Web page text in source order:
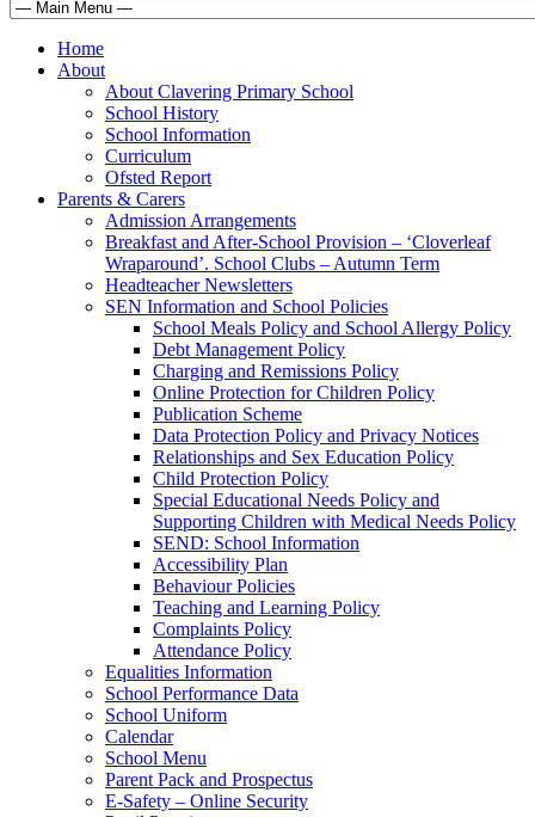
Home
About
About Clavering Primary School
School History
School Information
Curriculum
Ofsted Report
Parents & Carers
Admission Arrangements
Breakfast and After-School Provision – ‘Cloverleaf
Wraparound’. School Clubs – Autumn Term
Headteacher Newsletters
SEN Information and School Policies
School Meals Policy and School Allergy Policy
Debt Management Policy
Charging and Remissions Policy
Online Protection for Children Policy
Publication Scheme
Data Protection Policy and Privacy Notices
Relationships and Sex Education Policy
Child Protection Policy
Special Educational Needs Policy and
Supporting Children with Medical Needs Policy
SEND: School Information
Accessibility Plan
Behaviour Policies
Teaching and Learning Policy
Complaints Policy
Attendance Policy
Equalities Information
School Performance Data
School Uniform
Calendar
School Menu
Parent Pack and Prospectus
E-Safety – Online Security